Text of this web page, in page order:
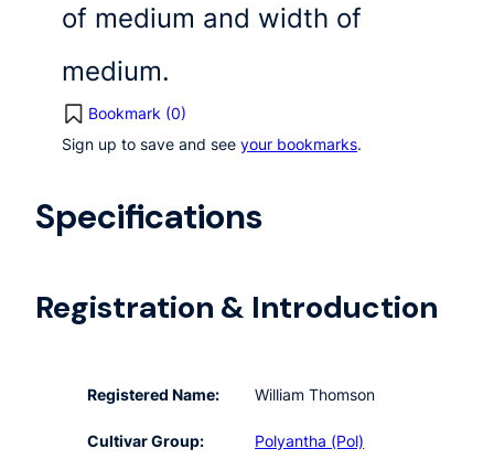
of medium and width of
medium.
Bookmark (0)
Sign up to save and see your bookmarks.
Specifications
Registration & Introduction
Registered Name: William Thomson
Cultivar Group: Polyantha (Pol)